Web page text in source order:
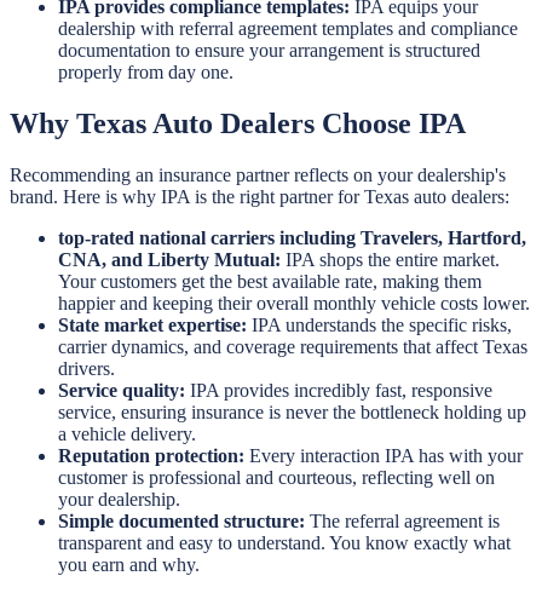
IPA provides compliance templates: IPA equips your
dealership with referral agreement templates and compliance
documentation to ensure your arrangement is structured
properly from day one.
Why Texas Auto Dealers Choose IPA
Recommending an insurance partner reflects on your dealership's
brand. Here is why IPA is the right partner for Texas auto dealers:
top-rated national carriers including Travelers, Hartford,
CNA, and Liberty Mutual: IPA shops the entire market.
Your customers get the best available rate, making them
happier and keeping their overall monthly vehicle costs lower.
State market expertise: IPA understands the specific risks,
carrier dynamics, and coverage requirements that affect Texas
drivers.
Service quality: IPA provides incredibly fast, responsive
service, ensuring insurance is never the bottleneck holding up
a vehicle delivery.
Reputation protection: Every interaction IPA has with your
customer is professional and courteous, reflecting well on
your dealership.
Simple documented structure: The referral agreement is
transparent and easy to understand. You know exactly what
you earn and why.